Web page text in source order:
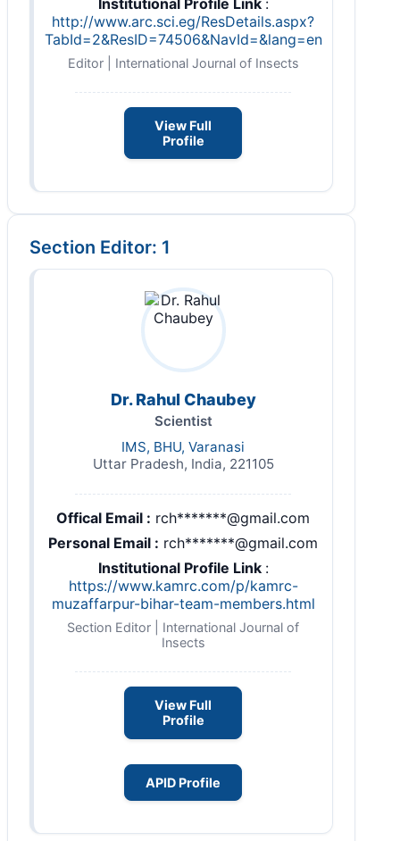
http://www.arc.sci.eg/ResDetails.aspx?
TabId=2&ResID=74506&NavId=&lang=en
Editor | International Journal of Insects
View Full
Profile
Section Editor: 1
Dr. Rahul Chaubey
Scientist
IMS, BHU, Varanasi
Uttar Pradesh, India, 221105
Offical Email : rch*******@gmail.com
Personal Email : rch*******@gmail.com
Institutional Profile Link :
https://www.kamrc.com/p/kamrc-
muzaffarpur-bihar-team-members.html
Section Editor | International Journal of
Insects
View Full
Profile
APID Profile